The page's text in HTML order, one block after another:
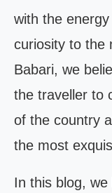
with the
curiosity to the
Babari, we
the traveller to
of the country
the most
In this blog,